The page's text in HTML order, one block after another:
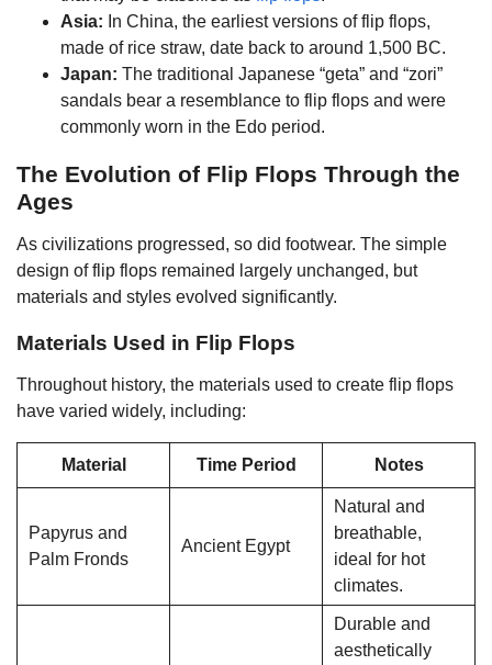
Asia: In China, the earliest versions of flip flops,
made of rice straw, date back to around 1,500 BC.
Japan: The traditional Japanese “geta” and “zori”
sandals bear a resemblance to flip flops and were
commonly worn in the Edo period.
The Evolution of Flip Flops Through the
Ages
As civilizations progressed, so did footwear. The simple
design of flip flops remained largely unchanged, but
materials and styles evolved significantly.
Materials Used in Flip Flops
Throughout history, the materials used to create flip flops
have varied widely, including:
Material Time Period Notes
Papyrus and
Palm Fronds
Ancient Egypt
Natural and
breathable,
ideal for hot
climates.
Durable and
aesthetically